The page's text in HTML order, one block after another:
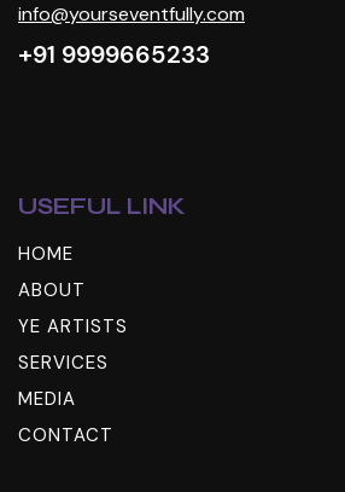
info@yourseventfully.com
+91 9999665233
USEFUL LINK
HOME
ABOUT
YE ARTISTS
SERVICES
MEDIA
CONTACT